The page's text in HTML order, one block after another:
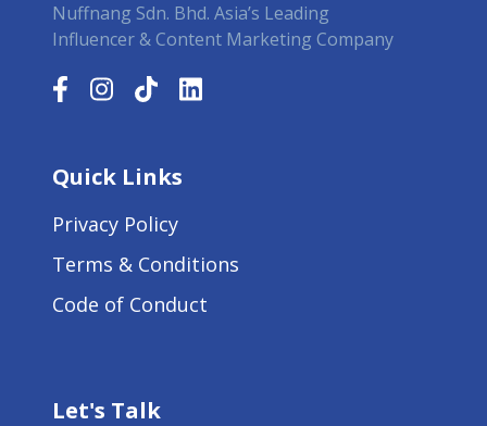
Nuffnang Sdn. Bhd. Asia’s Leading
Influencer & Content Marketing Company
Quick Links
Privacy Policy
Terms & Conditions
Code of Conduct
Let's Talk